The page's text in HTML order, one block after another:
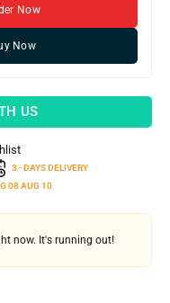
Now
Now
US
3 - DAYS DELIVERY
08AUG 10
now. It's running out!